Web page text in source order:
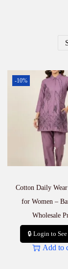
-10%
Cotton Daily
for Women –
Wholesale
🔒 Login to
Add to